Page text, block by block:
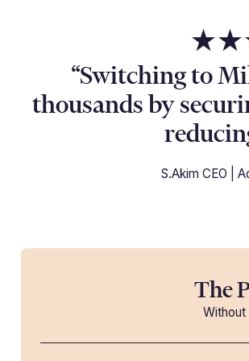
“Switching to
thousands by
S.Akim CEO |
The
Without